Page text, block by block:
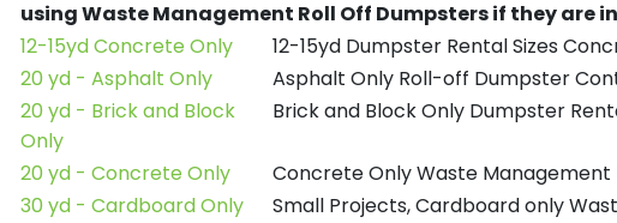
using Waste Management Roll Off Dumpsters if they
12-15yd Concrete Only
12-15yd Dumpster Rental Sizes
20 yd - Asphalt Only
Asphalt Only Roll-off Dumpster
20 yd - Brick and Block
Only
Brick and Block Only Dumpster
20 yd - Concrete Only
Concrete Only Waste Management
30 yd - Cardboard Only
Small Projects, Cardboard only